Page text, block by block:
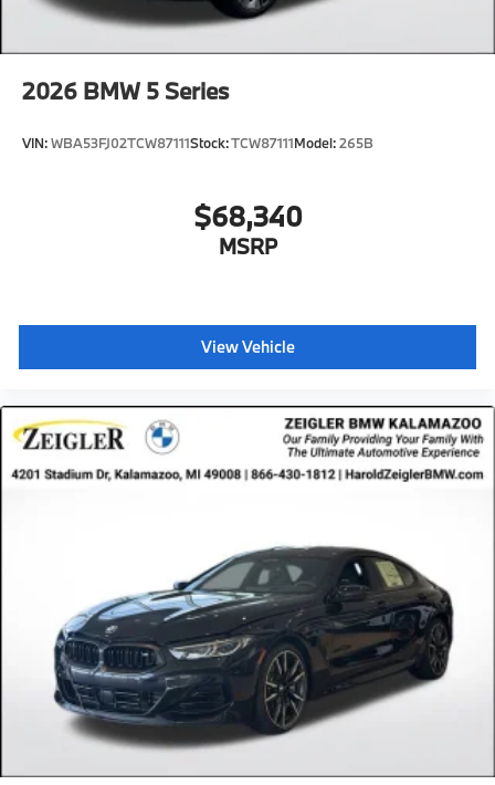
2026 BMW 5 Series
VIN:WBA53FJ02TCW87111Stock:TCW87111Model:265B
$68,340
MSRP
View Vehicle